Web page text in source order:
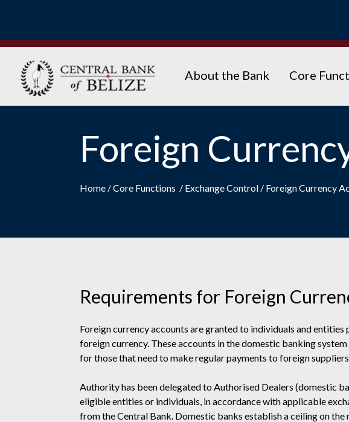
About the Bank Core
Foreign
Home /Core Functions / Exchange Control / Foreign Currency
Requirements for Foreign
Foreign currency accounts are granted to individuals and
foreign currency. These accounts in the domestic banking
for those that need to make regular payments to foreign
Authority has been delegated to Authorised Dealers (domestic
eligible entities or individuals, in accordance with applicable
from the Central Bank. Domestic banks establish a ceiling on